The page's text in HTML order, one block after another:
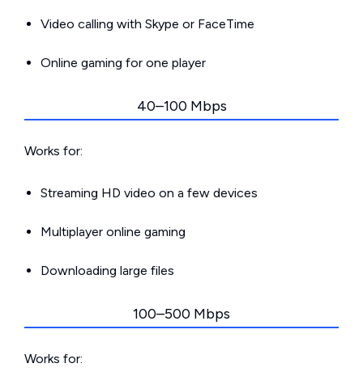
Video calling with Skype or FaceTime
Online gaming for one player
40–100 Mbps
Works for:
Streaming HD video on a few devices
Multiplayer online gaming
Downloading large files
100–500 Mbps
Works for: